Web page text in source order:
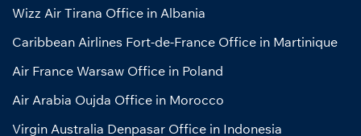
Wizz Air Tirana Office in Albania
Caribbean Airlines Fort-de-France Office in Martinique
Air France Warsaw Office in Poland
Air Arabia Oujda Office in Morocco
Virgin Australia Denpasar Office in Indonesia